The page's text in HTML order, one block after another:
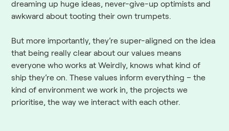
dreaming up huge ideas, never-give-up optimists and
awkward about tooting their own trumpets.
But more importantly, they’re super-aligned on the idea
that being really clear about our values means
everyone who works at Weirdly, knows what kind of
ship they’re on. These values inform everything – the
kind of environment we work in, the projects we
prioritise, the way we interact with each other.